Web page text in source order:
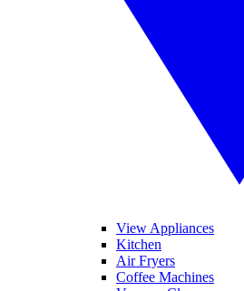
View Appliances
Kitchen
Air Fryers
Coffee Machines